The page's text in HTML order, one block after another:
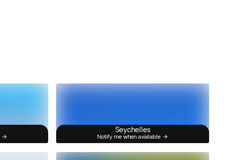
Seychelles
Notify me when available